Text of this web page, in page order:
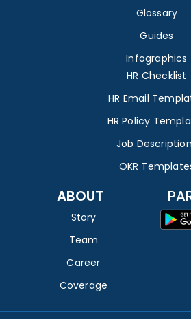
Glossary
Guides
Infographics
HR Checklist
HR Email
HR Policy
Job
OKR
ABOUT
Story
Team
Career
Coverage